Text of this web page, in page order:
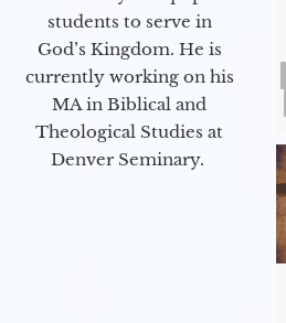
students to serve in
God’s Kingdom. He is
currently working on his
MA in Biblical and
Theological Studies at
Denver Seminary.